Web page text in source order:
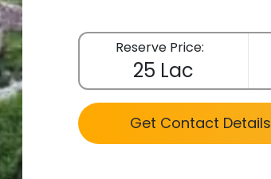
Reserve Price:
25 Lac
Get Contact Details